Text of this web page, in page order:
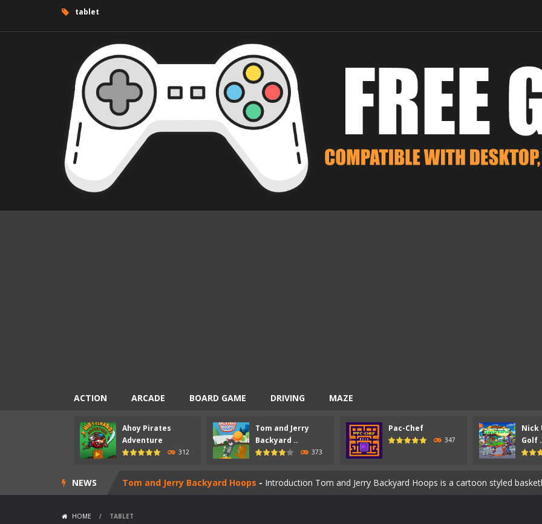
tablet
ACTION ARCADE BOARD GAME DRIVING MAZE
Ahoy Pirates
Adventure
312
Tom and Jerry
Backyard ..
373
Pac-Chef
347
Nick
Golf
NEWS
Mad Scientist Introduction Mad Scientist is an action packed shooter game with six colorful and
Ahoy Pirates Adventure-Introduction Ahoy Pirates Adventure is an action maze game which has some
Tom and Jerry Backyard Hoops - Introduction Tom and Jerry Backyard Hoops is a cartoon styled basketball game.
HOME / TABLET